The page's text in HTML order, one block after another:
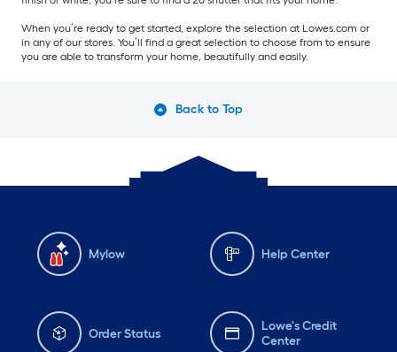
When you’re ready to get started, explore the selection at Lowes.com or
in any of our stores. You’ll find a great selection to choose from to ensure
you are able to transform your home, beautifully and easily.
Back to Top
Mylow Help Center
Order Status
Lowe's Credit
Center